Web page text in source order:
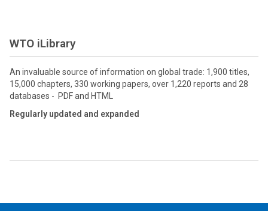
WTO iLibrary
An invaluable source of information on global trade: 1,900 titles,
15,000 chapters, 330 working papers, over 1,220 reports and 28
databases - PDF and HTML
Regularly updated and expanded